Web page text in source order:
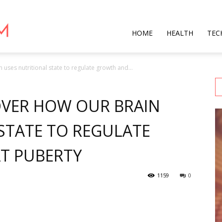
HOME HEALTH
uses nutritional state to regulate growth and...
HOW OUR BRAIN
TO REGULATE
PUBERTY
0
1159